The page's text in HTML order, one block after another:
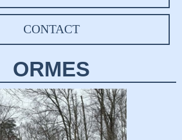
CONTACT
ORMES